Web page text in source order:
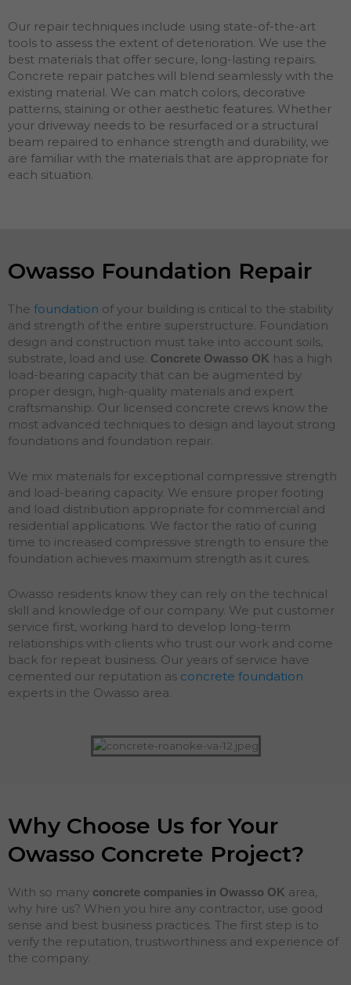
Our repair techniques include using state-of-the-art
tools to assess the extent of deterioration. We use the
best materials that offer secure, long-lasting repairs.
Concrete repair patches will blend seamlessly with the
existing material. We can match colors, decorative
patterns, staining or other aesthetic features. Whether
your driveway needs to be resurfaced or a structural
beam repaired to enhance strength and durability, we
are familiar with the materials that are appropriate for
each situation.
Owasso Foundation Repair
The foundation of your building is critical to the stability
and strength of the entire superstructure. Foundation
design and construction must take into account soils,
substrate, load and use. Concrete Owasso OK has a high
load-bearing capacity that can be augmented by
proper design, high-quality materials and expert
craftsmanship. Our licensed concrete crews know the
most advanced techniques to design and layout strong
foundations and foundation repair.
We mix materials for exceptional compressive strength
and load-bearing capacity. We ensure proper footing
and load distribution appropriate for commercial and
residential applications. We factor the ratio of curing
time to increased compressive strength to ensure the
foundation achieves maximum strength as it cures.
Owasso residents know they can rely on the technical
skill and knowledge of our company. We put customer
service first, working hard to develop long-term
relationships with clients who trust our work and come
back for repeat business. Our years of service have
cemented our reputation as concrete foundation
experts in the Owasso area.
Why Choose Us for Your
Owasso Concrete Project?
With so many concrete companies in Owasso OK area,
why hire us? When you hire any contractor, use good
sense and best business practices. The first step is to
verify the reputation, trustworthiness and experience of
the company.